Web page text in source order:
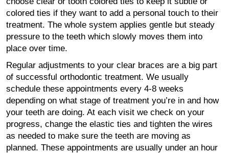
colored ties if they want to add a personal touch to their
treatment. The whole system applies gentle but steady
pressure to the teeth which slowly moves them into
place over time.
Regular adjustments to your clear braces are a big part
of successful orthodontic treatment. We usually
schedule these appointments every 4-8 weeks
depending on what stage of treatment you’re in and how
your teeth are doing. At each visit we check on your
progress, change the elastic ties and tighten the wires
as needed to make sure the teeth are moving as
planned. These appointments are usually under an hour